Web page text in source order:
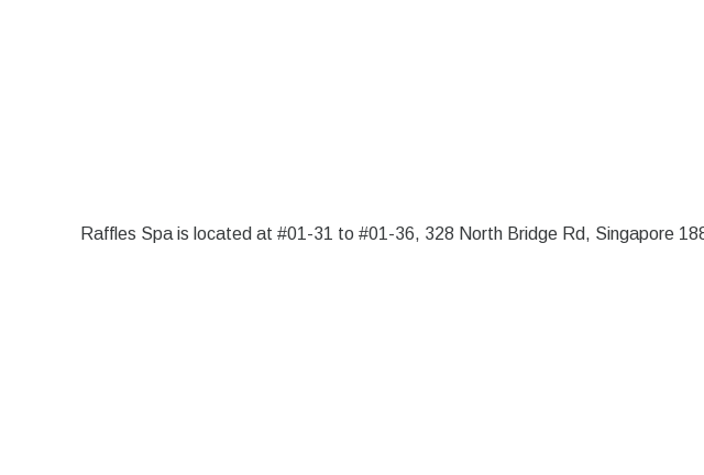
Raffles Spa is located at #01-31 to #01-36, 328 North Bridge Rd, Singapore